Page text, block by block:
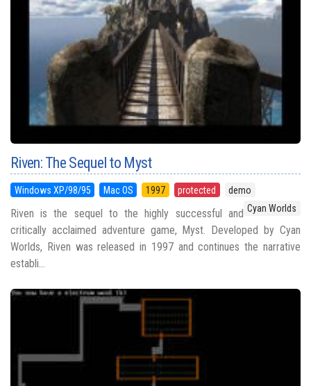
Riven: The Sequel to Myst
Windows XP/98/95 Mac OS 1997 protected
demo
Cyan Worlds
Riven is the sequel to the highly successful and
critically acclaimed adventure game, Myst. Developed by Cyan
Worlds, Riven was released in 1997 and continues the narrative
establi...